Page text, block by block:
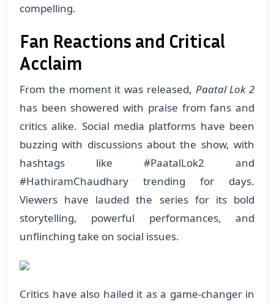
compelling.
Fan Reactions and Critical
Acclaim
From the moment it was released, Paatal Lok 2
has been showered with praise from fans and
critics alike. Social media platforms have been
buzzing with discussions about the show, with
hashtags like #PaatalLok2 and
#HathiramChaudhary trending for days.
Viewers have lauded the series for its bold
storytelling, powerful performances, and
unflinching take on social issues.
Critics have also hailed it as a game-changer in